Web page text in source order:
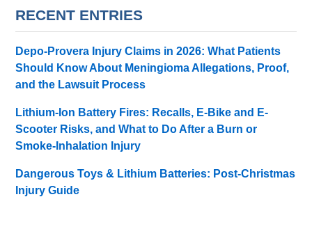
RECENT ENTRIES
Depo-Provera Injury Claims in 2026: What Patients
Should Know About Meningioma Allegations, Proof,
and the Lawsuit Process
Lithium-Ion Battery Fires: Recalls, E-Bike and E-
Scooter Risks, and What to Do After a Burn or
Smoke-Inhalation Injury
Dangerous Toys & Lithium Batteries: Post-Christmas
Injury Guide